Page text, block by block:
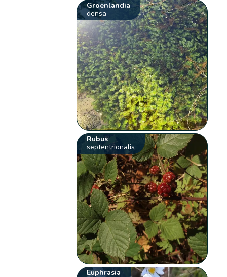
Groenlandia
densa
Rubus
septentrionalis
Euphrasia